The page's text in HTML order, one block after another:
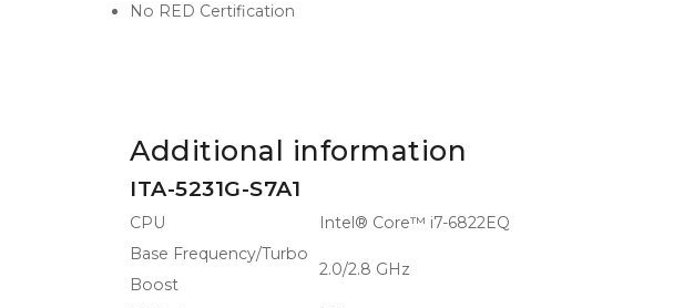
No RED Certification
Additional information
ITA-5231G-S7A1
CPU
Intel® Core™ i7-6822EQ
Base Frequency/Turbo
Boost
2.0/2.8 GHz